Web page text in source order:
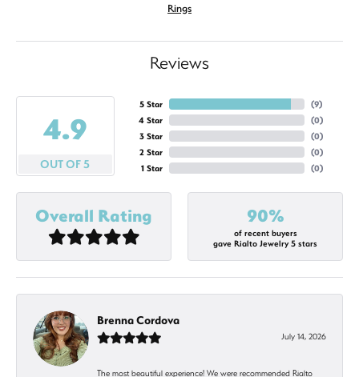
Rings
Reviews
4.9
OUT OF 5
5 Star
4 Star
3 Star
2 Star
1 Star
(9)
(0)
(0)
(0)
(0)
Overall Rating 90%
of recent buyers
gave Rialto Jewelry 5 stars
Brenna Cordova
July 14, 2026
The most beautiful experience! We were recommended Rialto